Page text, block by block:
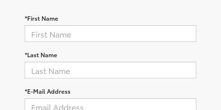
*First Name
*Last Name
*E-Mail Address